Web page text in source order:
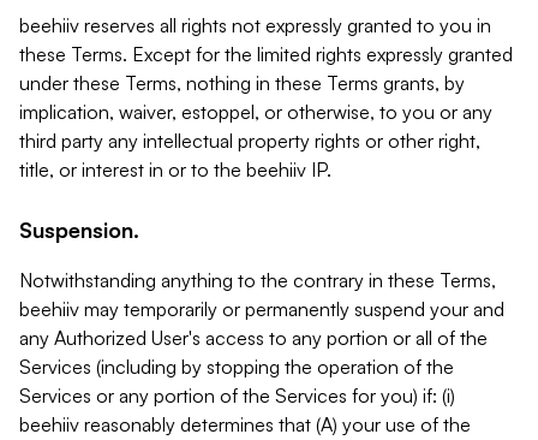
beehiiv reserves all rights not expressly granted to you in
these Terms. Except for the limited rights expressly granted
under these Terms, nothing in these Terms grants, by
implication, waiver, estoppel, or otherwise, to you or any
third party any intellectual property rights or other right,
title, or interest in or to the beehiiv IP.
Suspension.
Notwithstanding anything to the contrary in these Terms,
beehiiv may temporarily or permanently suspend your and
any Authorized User's access to any portion or all of the
Services (including by stopping the operation of the
Services or any portion of the Services for you) if: (i)
beehiiv reasonably determines that (A) your use of the